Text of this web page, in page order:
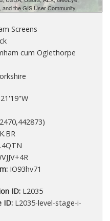
the GIS User Community.
Screens
cum Oglethorpe
IO93hv71
ID:L2035
ID:L2035-level-stage-i-